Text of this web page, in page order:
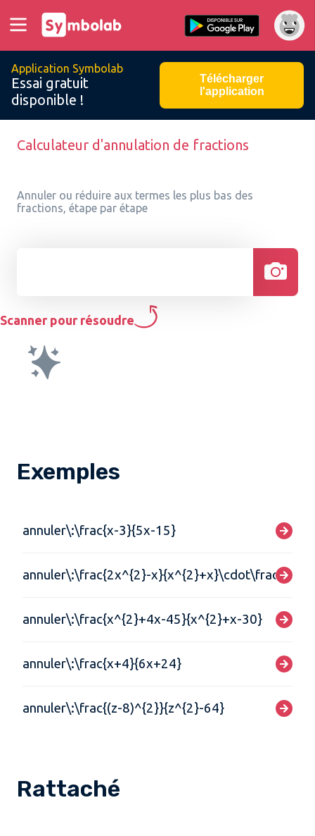
Application Symbolab
Essai gratuit
disponible !
Télécharger
l'application
Calculateur d'annulation de fractions
Annuler ou réduire aux termes les plus bas des
fractions, étape par étape
Scanner pour résoudre
Exemples
annuler\:\frac{x-3}{5x-15}
annuler\:\frac{2x^{2}-
annuler\:\frac{x^{2}+4x-45}{x^{2}+x-30}
annuler\:\frac{x+4}{6x+24}
annuler\:\frac{(z-8)^{2}}{z^{2}-64}
Rattaché